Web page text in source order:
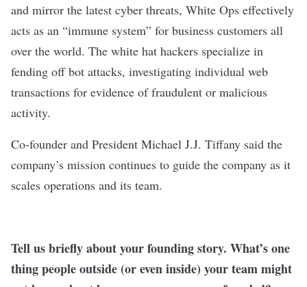
and mirror the latest cyber threats, White Ops effectively
acts as an “immune system” for business customers all
over the world. The white hat hackers specialize in
fending off bot attacks, investigating individual web
transactions for evidence of fraudulent or malicious
activity.
Co-founder and President Michael J.J. Tiffany said the
company’s mission continues to guide the company as it
scales operations and its team.
Tell us briefly about your founding story. What’s one
thing people outside (or even inside) your team might